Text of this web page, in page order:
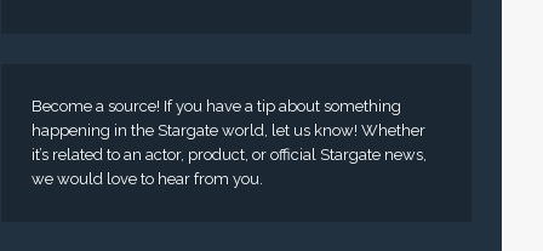
Become a source! If you have a tip about something
happening in the Stargate world, let us know! Whether
it’s related to an actor, product, or official Stargate news,
we would love to hear from you.